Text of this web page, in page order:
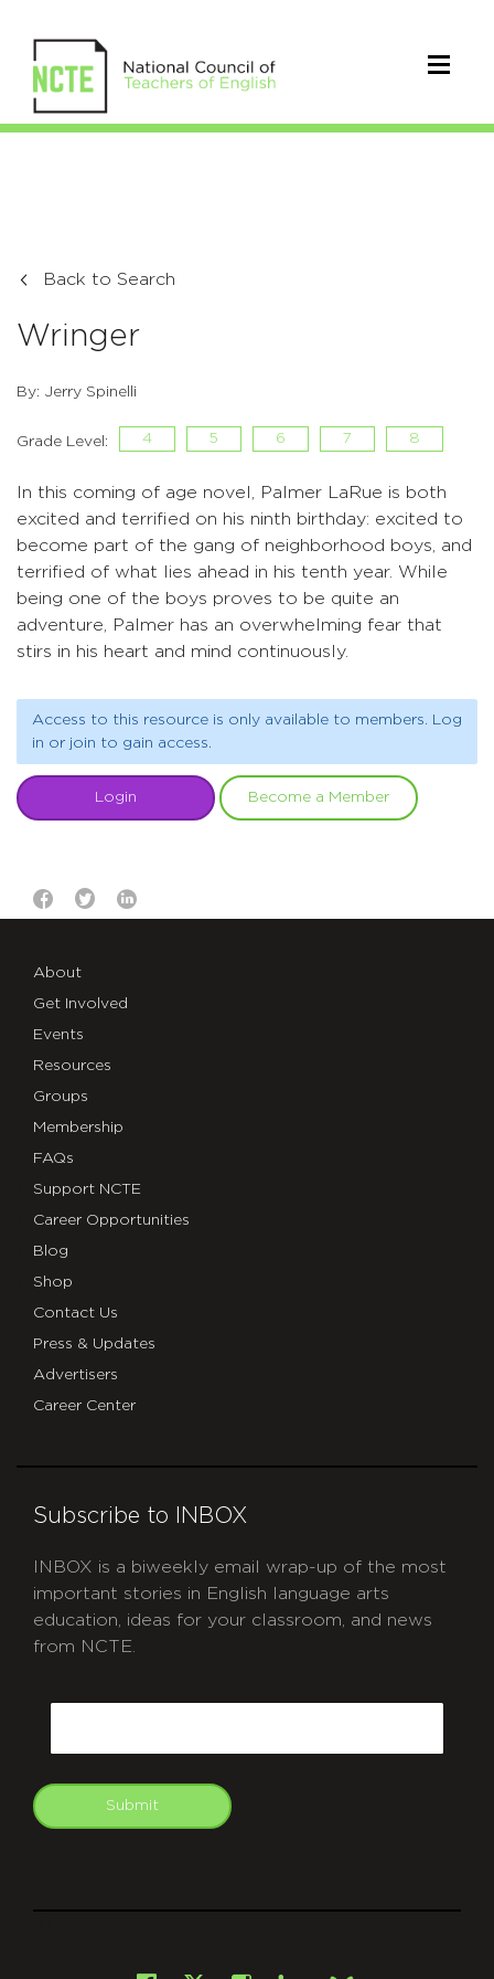
Back to Search
Wringer
By: Jerry Spinelli
Grade Level: 4 5 6 7 8
In this coming of age novel, Palmer LaRue is both
excited and terrified on his ninth birthday: excited to
become part of the gang of neighborhood boys, and
terrified of what lies ahead in his tenth year. While
being one of the boys proves to be quite an
adventure, Palmer has an overwhelming fear that
stirs in his heart and mind continuously.
Access to this resource is only available to members. Log
in or join to gain access.
Login Become a Member
About
Get Involved
Events
Resources
Groups
Membership
FAQs
Support NCTE
Career Opportunities
Blog
Shop
Contact Us
Press & Updates
Advertisers
Career Center
Subscribe to INBOX
INBOX is a biweekly email wrap-up of the most
important stories in English language arts
education, ideas for your classroom, and news
from NCTE.
Submit